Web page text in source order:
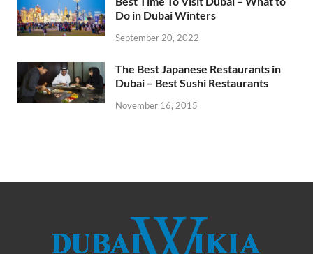
Do in Dubai Winters
September 20, 2022
The Best Japanese Restaurants in
Dubai – Best Sushi Restaurants
November 16, 2015